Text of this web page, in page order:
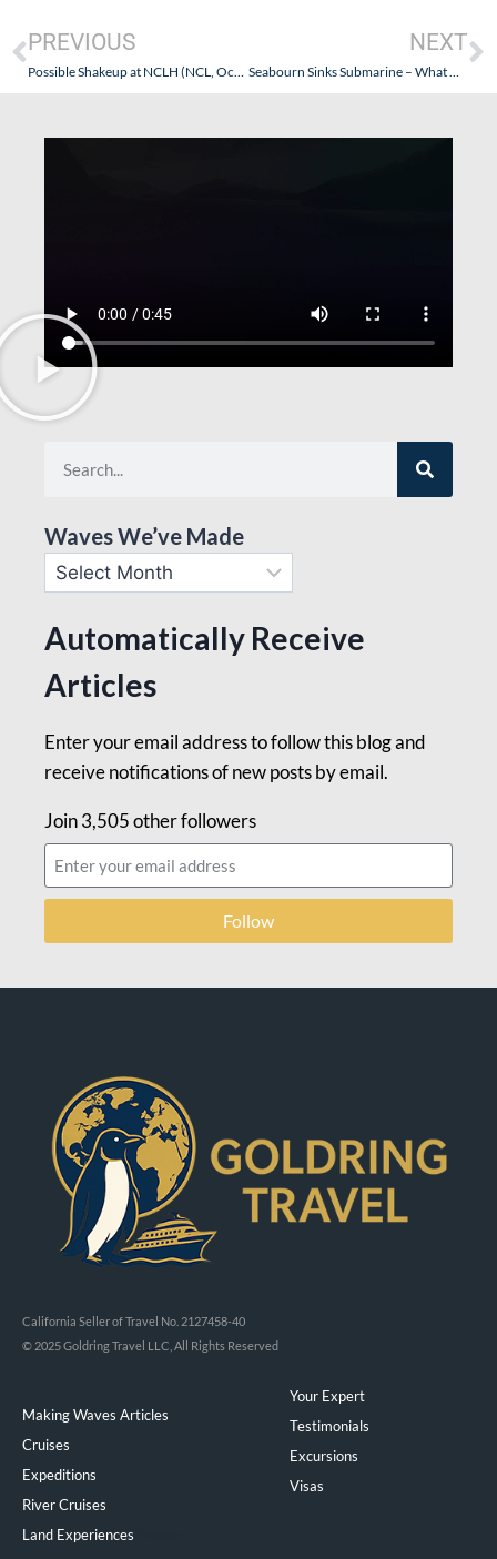
PREVIOUS
Possible Shakeup at NCLH (NCL, Oceania & Regent Seven Seas) – What Could It Mean?
NEXT
Seabourn Sinks Submarine – What Does It Mean?
Waves We’ve Made
Automatically Receive
Articles
Enter your email address to follow this blog and
receive notifications of new posts by email.
Join 3,505 other followers
Follow
California Seller of Travel No. 2127458-40
© 2025 Goldring Travel LLC, All Rights Reserved
Making Waves Articles
Cruises
Expeditions
River Cruises
Land Experiences
Your Expert
Testimonials
Excursions
Visas